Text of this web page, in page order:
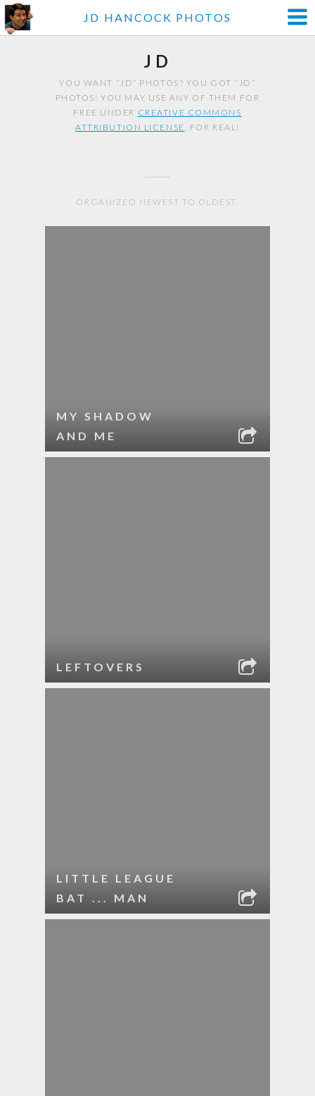
JD HANCOCK PHOTOS
JD
YOU WANT “JD” PHOTOS? YOU GOT “JD”
PHOTOS! YOU MAY USE ANY OF THEM FOR
FREE UNDER CREATIVE COMMONS
ATTRIBUTION LICENSE. FOR REAL!
ORGANIZED NEWEST TO OLDEST.
MY SHADOW
AND ME
LEFTOVERS
LITTLE LEAGUE
BAT ... MAN